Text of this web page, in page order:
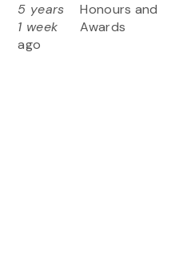
5 years
1 week
ago
Honours and
Awards